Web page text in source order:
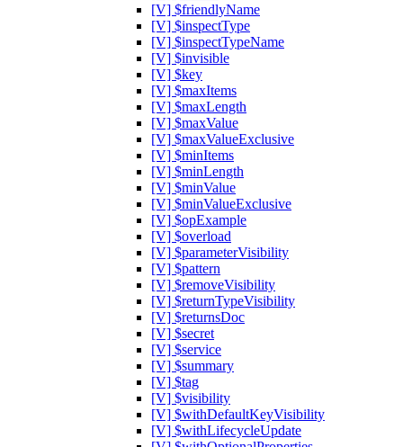
[V] $friendlyName
[V] $inspectType
[V] $inspectTypeName
[V] $invisible
[V] $key
[V] $maxItems
[V] $maxLength
[V] $maxValue
[V] $maxValueExclusive
[V] $minItems
[V] $minLength
[V] $minValue
[V] $minValueExclusive
[V] $opExample
[V] $overload
[V] $parameterVisibility
[V] $pattern
[V] $removeVisibility
[V] $returnTypeVisibility
[V] $returnsDoc
[V] $secret
[V] $service
[V] $summary
[V] $tag
[V] $visibility
[V] $withDefaultKeyVisibility
[V] $withLifecycleUpdate